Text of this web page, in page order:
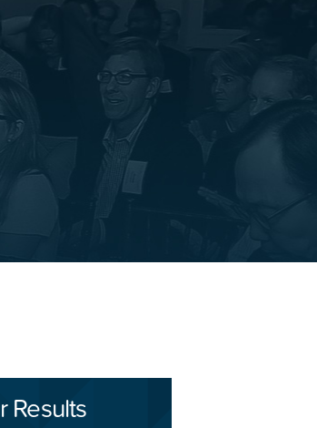
Results